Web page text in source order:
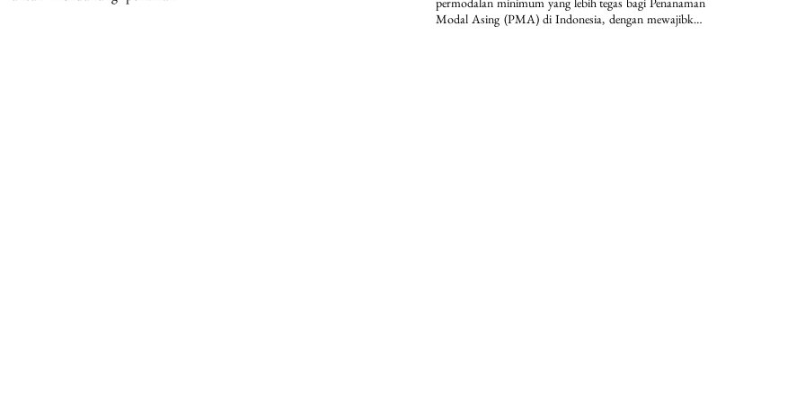
Modal Asing (PMA) di Indonesia, dengan mewajibkan